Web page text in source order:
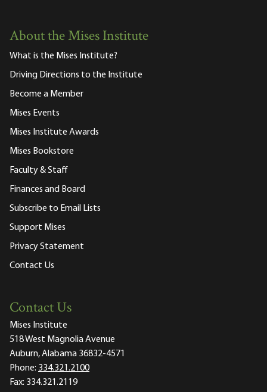
About the Mises Institute
What is the Mises Institute?
Driving Directions to the Institute
Become a Member
Mises Events
Mises Institute Awards
Mises Bookstore
Faculty & Staff
Finances and Board
Subscribe to Email Lists
Support Mises
Privacy Statement
Contact Us
Contact Us
Mises Institute
518 West Magnolia Avenue
Auburn, Alabama 36832-4571
Phone: 334.321.2100
Fax: 334.321.2119